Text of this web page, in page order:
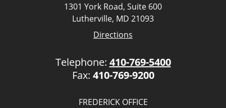
1301 York Road, Suite 600
Lutherville, MD 21093
Directions
Telephone: 410-769-5400
Fax: 410-769-9200
FREDERICK OFFICE